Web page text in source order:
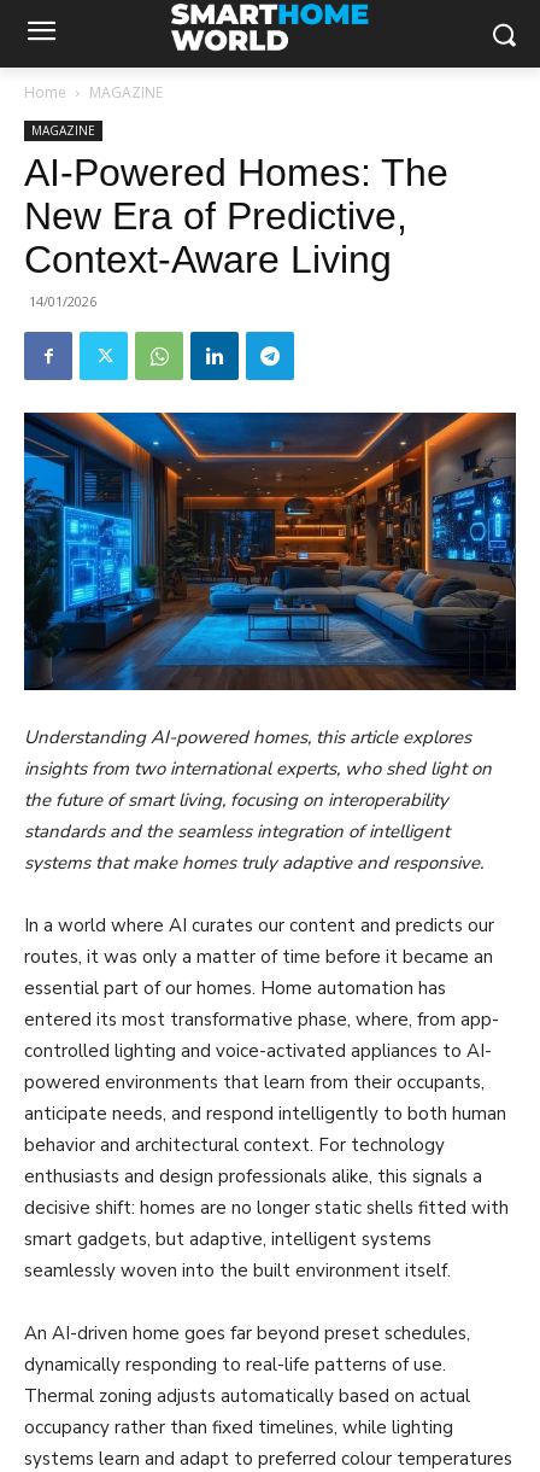
Home MAGAZINE
MAGAZINE
AI-Powered Homes: The
New Era of Predictive,
Context-Aware Living
14/01/2026
Understanding AI-powered homes, this article explores
insights from two international experts, who shed light on
the future of smart living, focusing on interoperability
standards and the seamless integration of intelligent
systems that make homes truly adaptive and responsive.
In a world where AI curates our content and predicts our
routes, it was only a matter of time before it became an
essential part of our homes. Home automation has
entered its most transformative phase, where, from app-
controlled lighting and voice-activated appliances to AI-
powered environments that learn from their occupants,
anticipate needs, and respond intelligently to both human
behavior and architectural context. For technology
enthusiasts and design professionals alike, this signals a
decisive shift: homes are no longer static shells fitted with
smart gadgets, but adaptive, intelligent systems
seamlessly woven into the built environment itself.
An AI-driven home goes far beyond preset schedules,
dynamically responding to real-life patterns of use.
Thermal zoning adjusts automatically based on actual
occupancy rather than fixed timelines, while lighting
systems learn and adapt to preferred colour temperatures